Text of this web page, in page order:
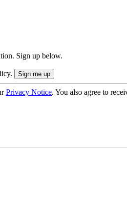
Sign up below.
Privacy Notice. You also agree to